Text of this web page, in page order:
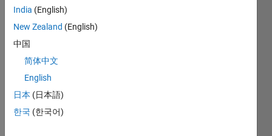
happ
when
an
infinit
serie
s is
ignor
India (English)
New Zealand (English)
中国
简体中文
English
日本 (日本語)
한국 (한국어)